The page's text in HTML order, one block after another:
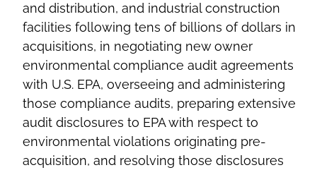
and distribution, and industrial construction
facilities following tens of billions of dollars in
acquisitions, in negotiating new owner
environmental compliance audit agreements
with U.S. EPA, overseeing and administering
those compliance audits, preparing extensive
audit disclosures to EPA with respect to
environmental violations originating pre-
acquisition, and resolving those disclosures